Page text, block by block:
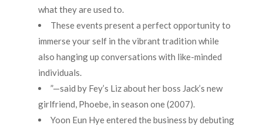
what they are used to.
These events present a perfect opportunity to
immerse your self in the vibrant tradition while
also hanging up conversations with like-minded
individuals.
”—said by Fey’s Liz about her boss Jack’s new
girlfriend, Phoebe, in season one (2007).
Yoon Eun Hye entered the business by debuting